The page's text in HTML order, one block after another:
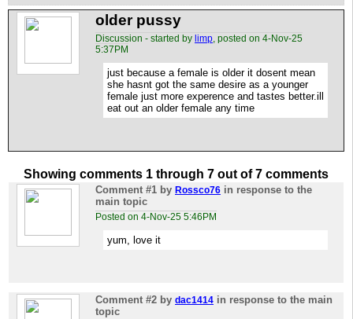
older pussy
Discussion - started by limp, posted on 4-Nov-25
5:37PM
just because a female is older it dosent mean
she hasnt got the same desire as a younger
female just more experence and tastes better.ill
eat out an older female any time
Showing comments 1 through 7 out of 7 comments
Comment #1 by Rossco76 in response to the
main topic
Posted on 4-Nov-25 5:46PM
yum, love it
Comment #2 by dac1414 in response to the main
topic